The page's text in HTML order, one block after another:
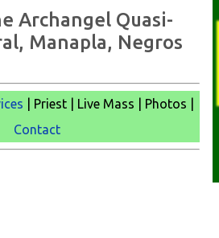
Archangel Quasi-
Manapla, Negros
| Priest | Live Mass | Photos |
Contact